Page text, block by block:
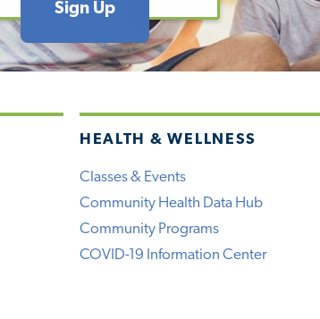
Sign Up
HEALTH & WELLNESS
Classes & Events
Community Health Data Hub
Community Programs
COVID-19 Information Center